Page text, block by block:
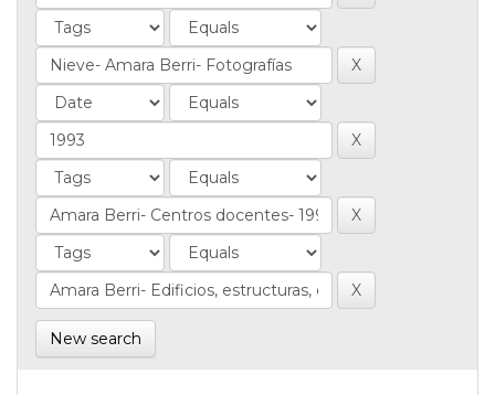
New search